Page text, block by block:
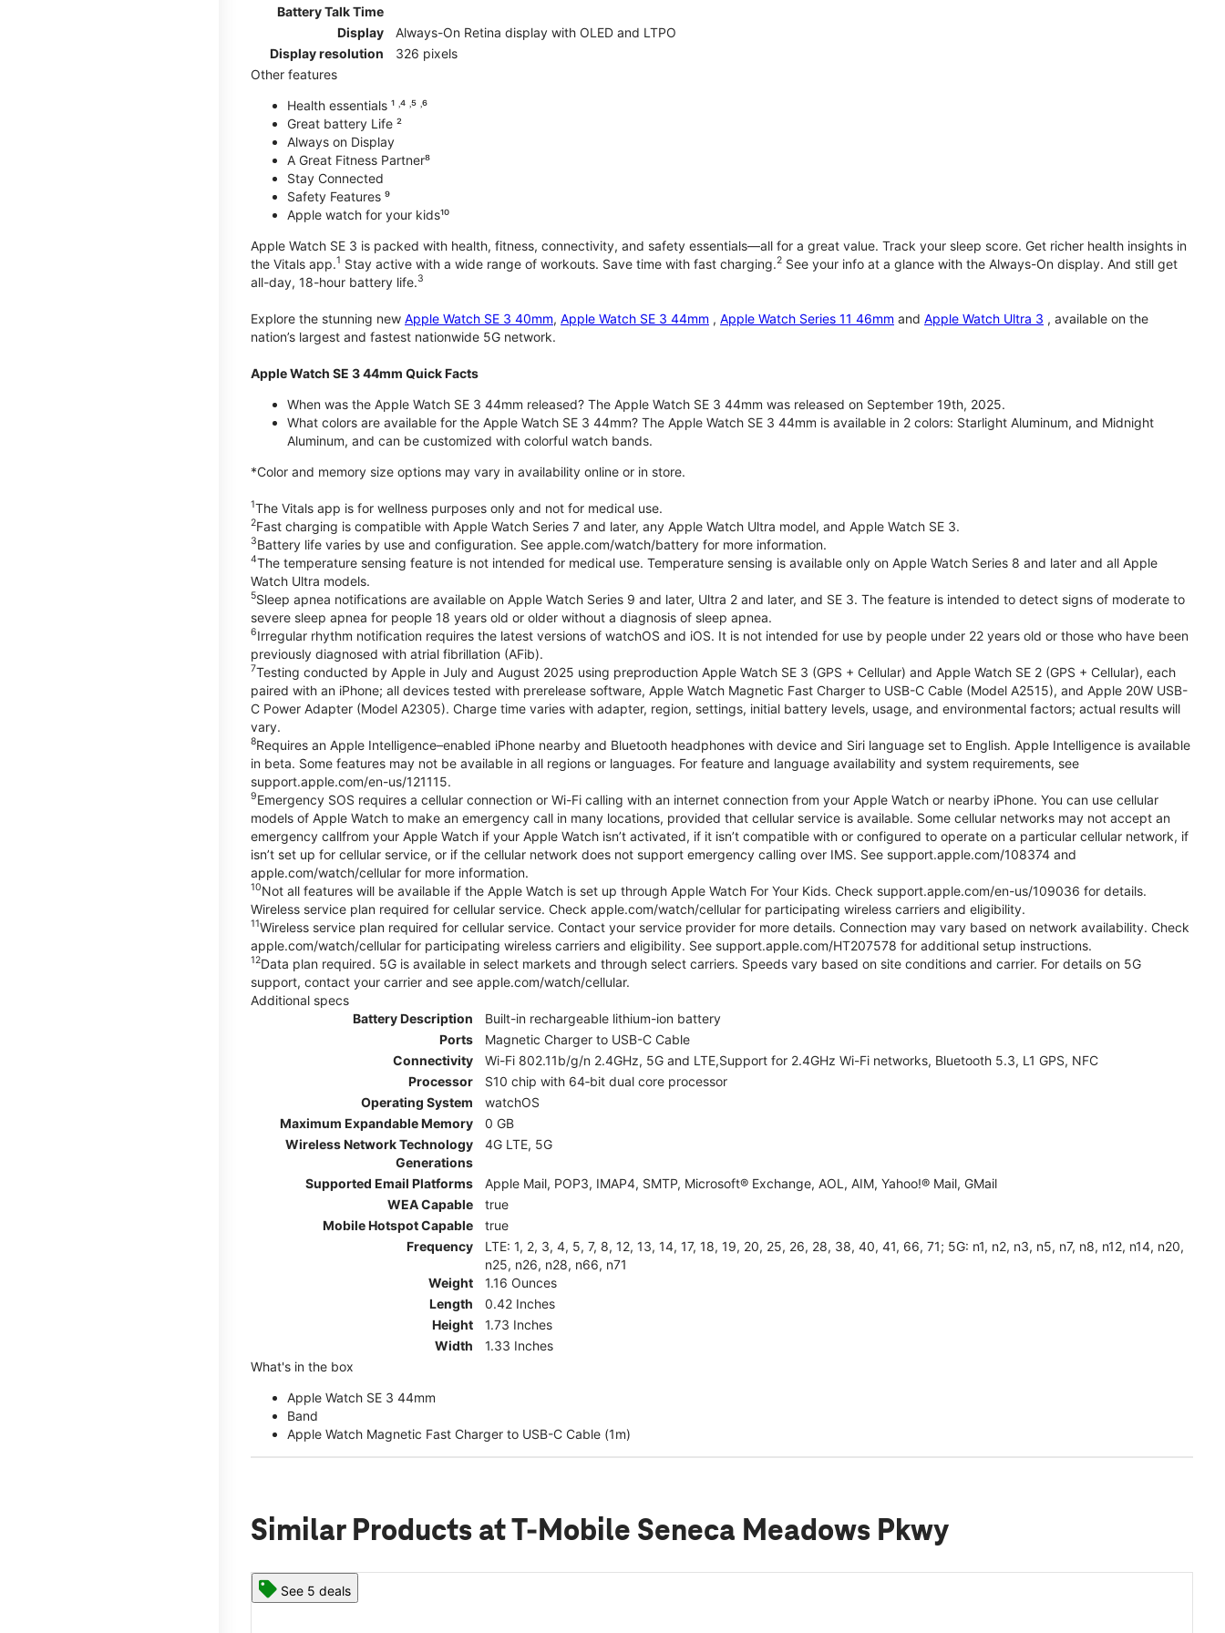
Battery Talk Time
Display
Always-On Retina display with OLED and LTPO
Display resolution
326 pixels
Other features
Health essentials ¹ ˒⁴ ˒⁵ ˒⁶
Great battery Life ²
Always on Display
A Great Fitness Partner⁸
Stay Connected
Safety Features ⁹
Apple watch for your kids¹⁰
Apple Watch SE 3 is packed with health, fitness, connectivity, and safety essentials—all for a great value. Track your sleep score. Get richer health insights in
the Vitals app.1 Stay active with a wide range of workouts. Save time with fast charging.2 See your info at a glance with the Always-On display. And still get
all-day, 18-hour battery life.3
Explore the stunning new Apple Watch SE 3 40mm, Apple Watch SE 3 44mm , Apple Watch Series 11 46mm and Apple Watch Ultra 3 , available on the
nation’s largest and fastest nationwide 5G network.
Apple Watch SE 3 44mm Quick Facts
When was the Apple Watch SE 3 44mm released? The Apple Watch SE 3 44mm was released on September 19th, 2025.
What colors are available for the Apple Watch SE 3 44mm? The Apple Watch SE 3 44mm is available in 2 colors: Starlight Aluminum, and Midnight
Aluminum, and can be customized with colorful watch bands.
*Color and memory size options may vary in availability online or in store.
1The Vitals app is for wellness purposes only and not for medical use.
2Fast charging is compatible with Apple Watch Series 7 and later, any Apple Watch Ultra model, and Apple Watch SE 3.
3Battery life varies by use and configuration. See apple.com/watch/battery for more information.
4The temperature sensing feature is not intended for medical use. Temperature sensing is available only on Apple Watch Series 8 and later and all Apple
Watch Ultra models.
5Sleep apnea notifications are available on Apple Watch Series 9 and later, Ultra 2 and later, and SE 3. The feature is intended to detect signs of moderate to
severe sleep apnea for people 18 years old or older without a diagnosis of sleep apnea.
6Irregular rhythm notification requires the latest versions of watchOS and iOS. It is not intended for use by people under 22 years old or those who have been
previously diagnosed with atrial fibrillation (AFib).
7Testing conducted by Apple in July and August 2025 using preproduction Apple Watch SE 3 (GPS + Cellular) and Apple Watch SE 2 (GPS + Cellular), each
paired with an iPhone; all devices tested with prerelease software, Apple Watch Magnetic Fast Charger to USB-C Cable (Model A2515), and Apple 20W USB-
C Power Adapter (Model A2305). Charge time varies with adapter, region, settings, initial battery levels, usage, and environmental factors; actual results will
vary.
8Requires an Apple Intelligence–enabled iPhone nearby and Bluetooth headphones with device and Siri language set to English. Apple Intelligence is available
in beta. Some features may not be available in all regions or languages. For feature and language availability and system requirements, see
support.apple.com/en-us/121115.
9Emergency SOS requires a cellular connection or Wi-Fi calling with an internet connection from your Apple Watch or nearby iPhone. You can use cellular
models of Apple Watch to make an emergency call in many locations, provided that cellular service is available. Some cellular networks may not accept an
emergency callfrom your Apple Watch if your Apple Watch isn’t activated, if it isn’t compatible with or configured to operate on a particular cellular network, if
isn’t set up for cellular service, or if the cellular network does not support emergency calling over IMS. See support.apple.com/108374 and
apple.com/watch/cellular for more information.
10Not all features will be available if the Apple Watch is set up through Apple Watch For Your Kids. Check support.apple.com/en-us/109036 for details.
Wireless service plan required for cellular service. Check apple.com/watch/cellular for participating wireless carriers and eligibility.
11Wireless service plan required for cellular service. Contact your service provider for more details. Connection may vary based on network availability. Check
apple.com/watch/cellular for participating wireless carriers and eligibility. See support.apple.com/HT207578 for additional setup instructions.
12Data plan required. 5G is available in select markets and through select carriers. Speeds vary based on site conditions and carrier. For details on 5G
support, contact your carrier and see apple.com/watch/cellular.
Additional specs
Battery Description
Built-in rechargeable lithium-ion battery
Ports
Magnetic Charger to USB-C Cable
Connectivity
Wi-Fi 802.11b/g/n 2.4GHz, 5G and LTE,Support for 2.4GHz Wi-Fi networks, Bluetooth 5.3, L1 GPS, NFC
Processor
S10 chip with 64‑bit dual core processor
Operating System
watchOS
Maximum Expandable Memory
0 GB
Wireless Network Technology
Generations
4G LTE, 5G
Supported Email Platforms
Apple Mail, POP3, IMAP4, SMTP, Microsoft® Exchange, AOL, AIM, Yahoo!® Mail, GMail
WEA Capable
true
Mobile Hotspot Capable
true
Frequency
LTE: 1, 2, 3, 4, 5, 7, 8, 12, 13, 14, 17, 18, 19, 20, 25, 26, 28, 38, 40, 41, 66, 71; 5G: n1, n2, n3, n5, n7, n8, n12, n14, n20,
n25, n26, n28, n66, n71
Weight
1.16 Ounces
Length
0.42 Inches
Height
1.73 Inches
Width
1.33 Inches
What's in the box
Apple Watch SE 3 44mm
Band
Apple Watch Magnetic Fast Charger to USB-C Cable (1m)
Similar Products at T-Mobile Seneca Meadows Pkwy
See 5 deals